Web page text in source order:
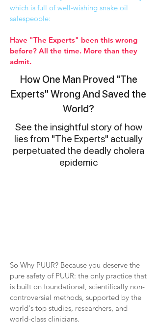
which is full of well-wishing snake oil
salespeople:
Have "The Experts" been this wrong
before? All the time. More than they
admit.
How One Man Proved "The
Experts" Wrong And Saved the
World?
See the insightful story of how
lies from "The Experts" actually
perpetuated the deadly cholera
epidemic
So Why PUUR? Because you deserve the
pure safety of PUUR: the only practice that
is built on foundational, scientifically non-
controversial methods, supported by the
world's top studies, researchers, and
world-class clinicians.